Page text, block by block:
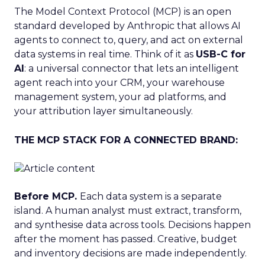
The Model Context Protocol (MCP) is an open
standard developed by Anthropic that allows AI
agents to connect to, query, and act on external
data systems in real time. Think of it as USB-C for
AI: a universal connector that lets an intelligent
agent reach into your CRM, your warehouse
management system, your ad platforms, and
your attribution layer simultaneously.
THE MCP STACK FOR A CONNECTED BRAND:
Before MCP. Each data system is a separate
island. A human analyst must extract, transform,
and synthesise data across tools. Decisions happen
after the moment has passed. Creative, budget
and inventory decisions are made independently.